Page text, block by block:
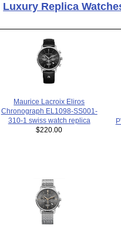
Luxury Replica
Maurice Lacroix Eliros
Chronograph EL1098-SS001-
310-1 swiss watch replica
$220.00